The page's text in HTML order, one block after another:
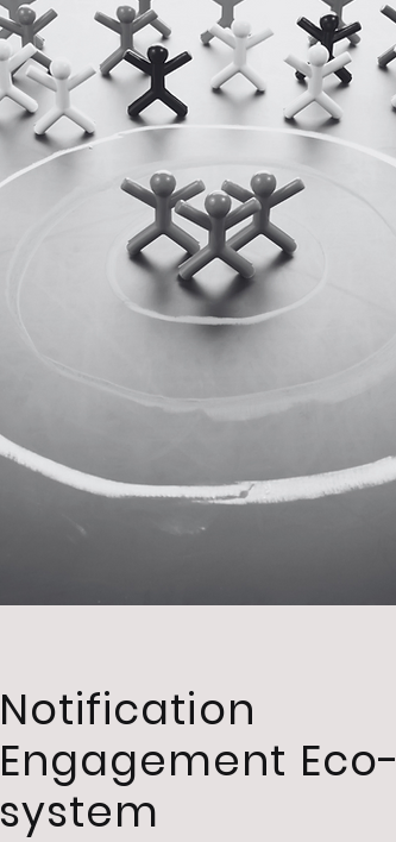
Notification
Engagement Eco-
system